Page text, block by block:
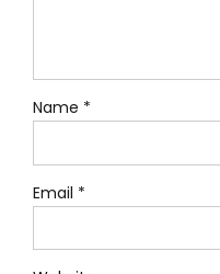
Name *
Email *